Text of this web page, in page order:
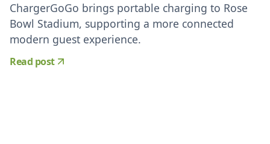
ChargerGoGo brings portable charging to Rose
Bowl Stadium, supporting a more connected
modern guest experience.
Read post